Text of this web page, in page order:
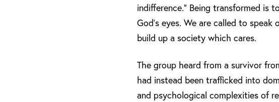
indifference.” Being transformed is
God’s eyes. We are called to
build up a society which cares.
The group heard from a survivor
had instead been trafficked into
and psychological complexities of